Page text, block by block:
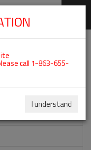
912ULS
call 1-863-655-
I understand